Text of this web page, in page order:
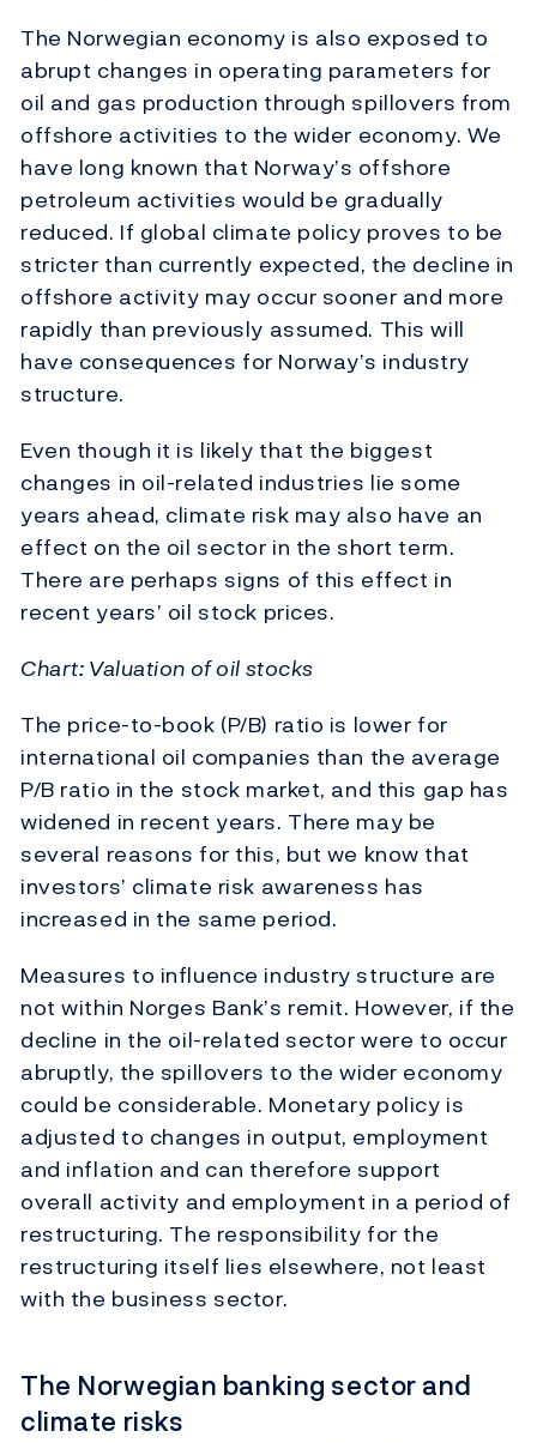
The Norwegian economy is also exposed to
abrupt changes in operating parameters for
oil and gas production through spillovers from
offshore activities to the wider economy. We
have long known that Norway’s offshore
petroleum activities would be gradually
reduced. If global climate policy proves to be
stricter than currently expected, the decline in
offshore activity may occur sooner and more
rapidly than previously assumed. This will
have consequences for Norway’s industry
structure.
Even though it is likely that the biggest
changes in oil-related industries lie some
years ahead, climate risk may also have an
effect on the oil sector in the short term.
There are perhaps signs of this effect in
recent years’ oil stock prices.
Chart: Valuation of oil stocks
The price-to-book (P/B) ratio is lower for
international oil companies than the average
P/B ratio in the stock market, and this gap has
widened in recent years. There may be
several reasons for this, but we know that
investors’ climate risk awareness has
increased in the same period.
Measures to influence industry structure are
not within Norges Bank’s remit. However, if the
decline in the oil-related sector were to occur
abruptly, the spillovers to the wider economy
could be considerable. Monetary policy is
adjusted to changes in output, employment
and inflation and can therefore support
overall activity and employment in a period of
restructuring. The responsibility for the
restructuring itself lies elsewhere, not least
with the business sector.
The Norwegian banking sector and
climate risks